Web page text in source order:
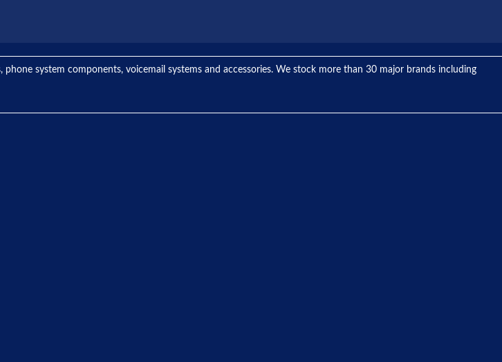
system components, voicemail systems and accessories. We stock more than 30 major brands including